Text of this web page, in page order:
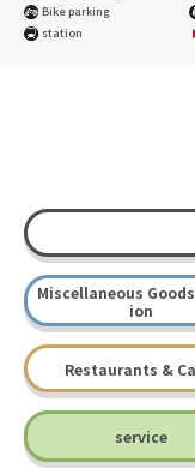
Bike parking
station
Miscellaneous
ion
Restaurants &
service